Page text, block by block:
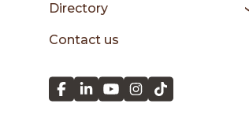
Directory
Contact us